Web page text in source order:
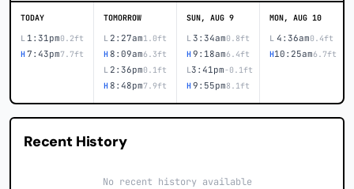
TODAY
L 1:31pm0.2ft
H7:43pm7.7ft
TOMORROW
L 2:27am1.0ft
H 8:09am6.3ft
L 2:36pm0.1ft
H 8:48pm7.9ft
SUN, AUG 9
L3:34am0.8ft
H9:18am6.4ft
L3:41pm-0.1ft
H9:55pm8.1ft
MON, AUG 10
L 4:36am0.4ft
H10:25am6.7ft
Recent History
No recent history available